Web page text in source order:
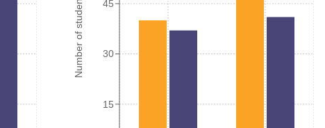
Number of student
15
30
45